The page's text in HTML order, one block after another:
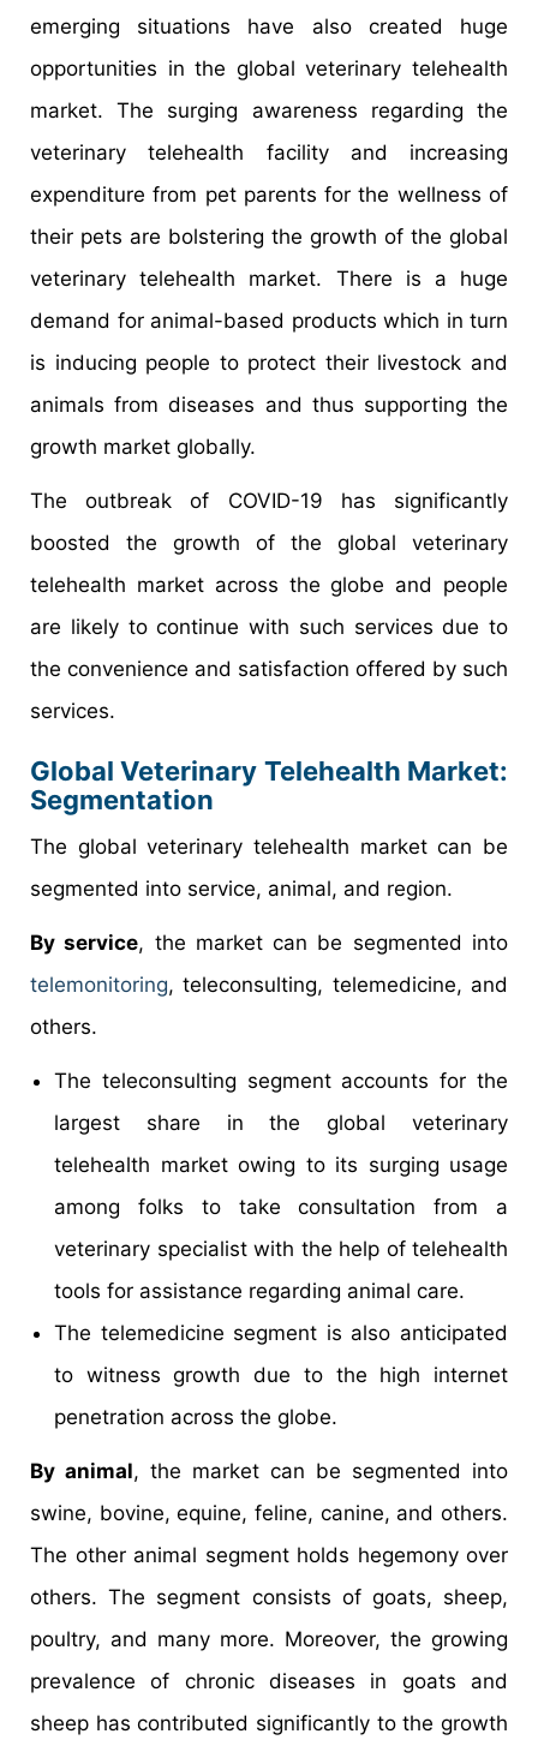
emerging situations have also created huge
opportunities in the global veterinary telehealth
market. The surging awareness regarding the
veterinary telehealth facility and increasing
expenditure from pet parents for the wellness of
their pets are bolstering the growth of the global
veterinary telehealth market. There is a huge
demand for animal-based products which in turn
is inducing people to protect their livestock and
animals from diseases and thus supporting the
growth market globally.
The outbreak of COVID-19 has significantly
boosted the growth of the global veterinary
telehealth market across the globe and people
are likely to continue with such services due to
the convenience and satisfaction offered by such
services.
Global Veterinary Telehealth Market:
Segmentation
The global veterinary telehealth market can be
segmented into service, animal, and region.
By service, the market can be segmented into
telemonitoring, teleconsulting, telemedicine, and
others.
The teleconsulting segment accounts for the
largest share in the global veterinary
telehealth market owing to its surging usage
among folks to take consultation from a
veterinary specialist with the help of telehealth
tools for assistance regarding animal care.
The telemedicine segment is also anticipated
to witness growth due to the high internet
penetration across the globe.
By animal, the market can be segmented into
swine, bovine, equine, feline, canine, and others.
The other animal segment holds hegemony over
others. The segment consists of goats, sheep,
poultry, and many more. Moreover, the growing
prevalence of chronic diseases in goats and
sheep has contributed significantly to the growth